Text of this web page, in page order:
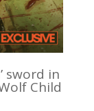
sword in
Child